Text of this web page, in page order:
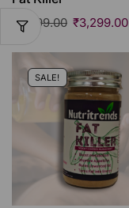
₹3,999.00 ₹3,299.00
SALE!